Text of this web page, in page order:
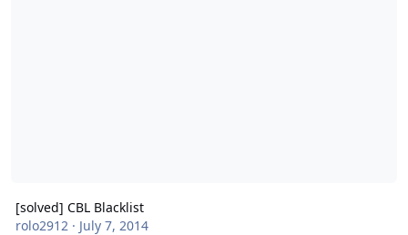
[solved] CBL Blacklist
rolo2912 · July 7, 2014